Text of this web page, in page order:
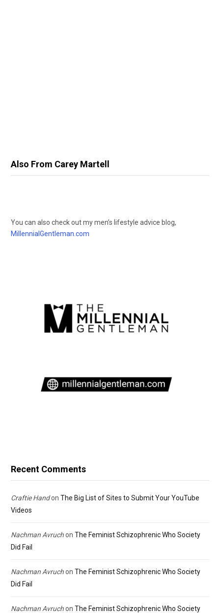
Also From Carey Martell
You can also check out my men’s lifestyle advice blog,
MillennialGentleman.com
Recent Comments
Craftie Handon The Big List of Sites to Submit Your YouTube
Videos
Nachman Avruchon The Feminist Schizophrenic Who Society
Did Fail
Nachman Avruchon The Feminist Schizophrenic Who Society
Did Fail
Nachman Avruchon The Feminist Schizophrenic Who Society